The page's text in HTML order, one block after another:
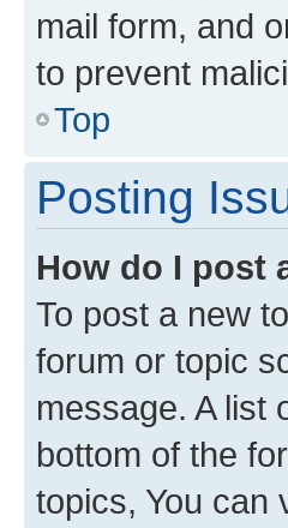
mail form, and
to prevent
Top
Posting
How do I post
To post a new
forum or topic
message. A list
bottom of the
topics, You can